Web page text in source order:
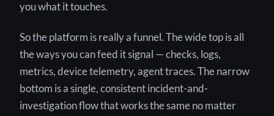
you what it touches.
So the platform is really a funnel. The wide top is all
the ways you can feed it signal — checks, logs,
metrics, device telemetry, agent traces. The narrow
bottom is a single, consistent incident-and-
investigation flow that works the same no matter